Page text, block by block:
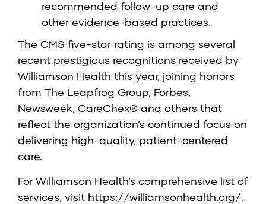
recommended follow-up care and
other evidence-based practices.
The CMS five-star rating is among several
recent prestigious recognitions received by
Williamson Health this year, joining honors
from The Leapfrog Group, Forbes,
Newsweek, CareChex® and others that
reflect the organization’s continued focus on
delivering high-quality, patient-centered
care.
For Williamson Health’s comprehensive list of
services, visit https://williamsonhealth.org/.